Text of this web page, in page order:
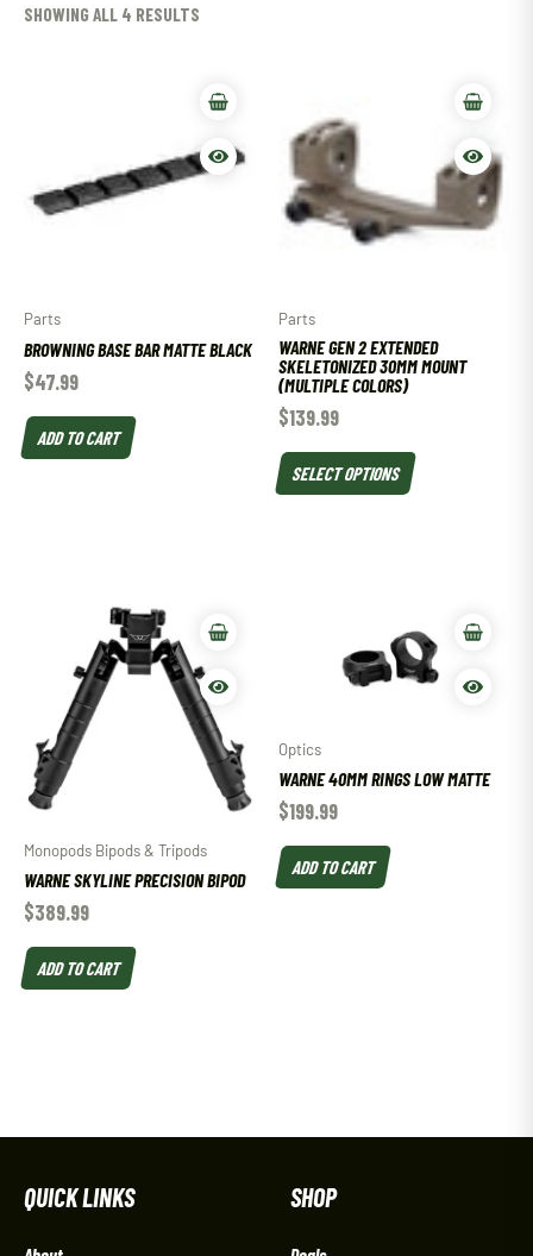
SHOWING ALL 4 RESULTS
Parts
BROWNING BASE BAR MATTE BLACK
$47.99
ADD TO CART
Parts
WARNE GEN 2 EXTENDED
SKELETONIZED 30MM MOUNT
(MULTIPLE COLORS)
$139.99
SELECT OPTIONS
Monopods Bipods & Tripods
WARNE SKYLINE PRECISION BIPOD
$389.99
ADD TO CART
Optics
WARNE 40MM RINGS LOW MATTE
$199.99
ADD TO CART
QUICK LINKS SHOP